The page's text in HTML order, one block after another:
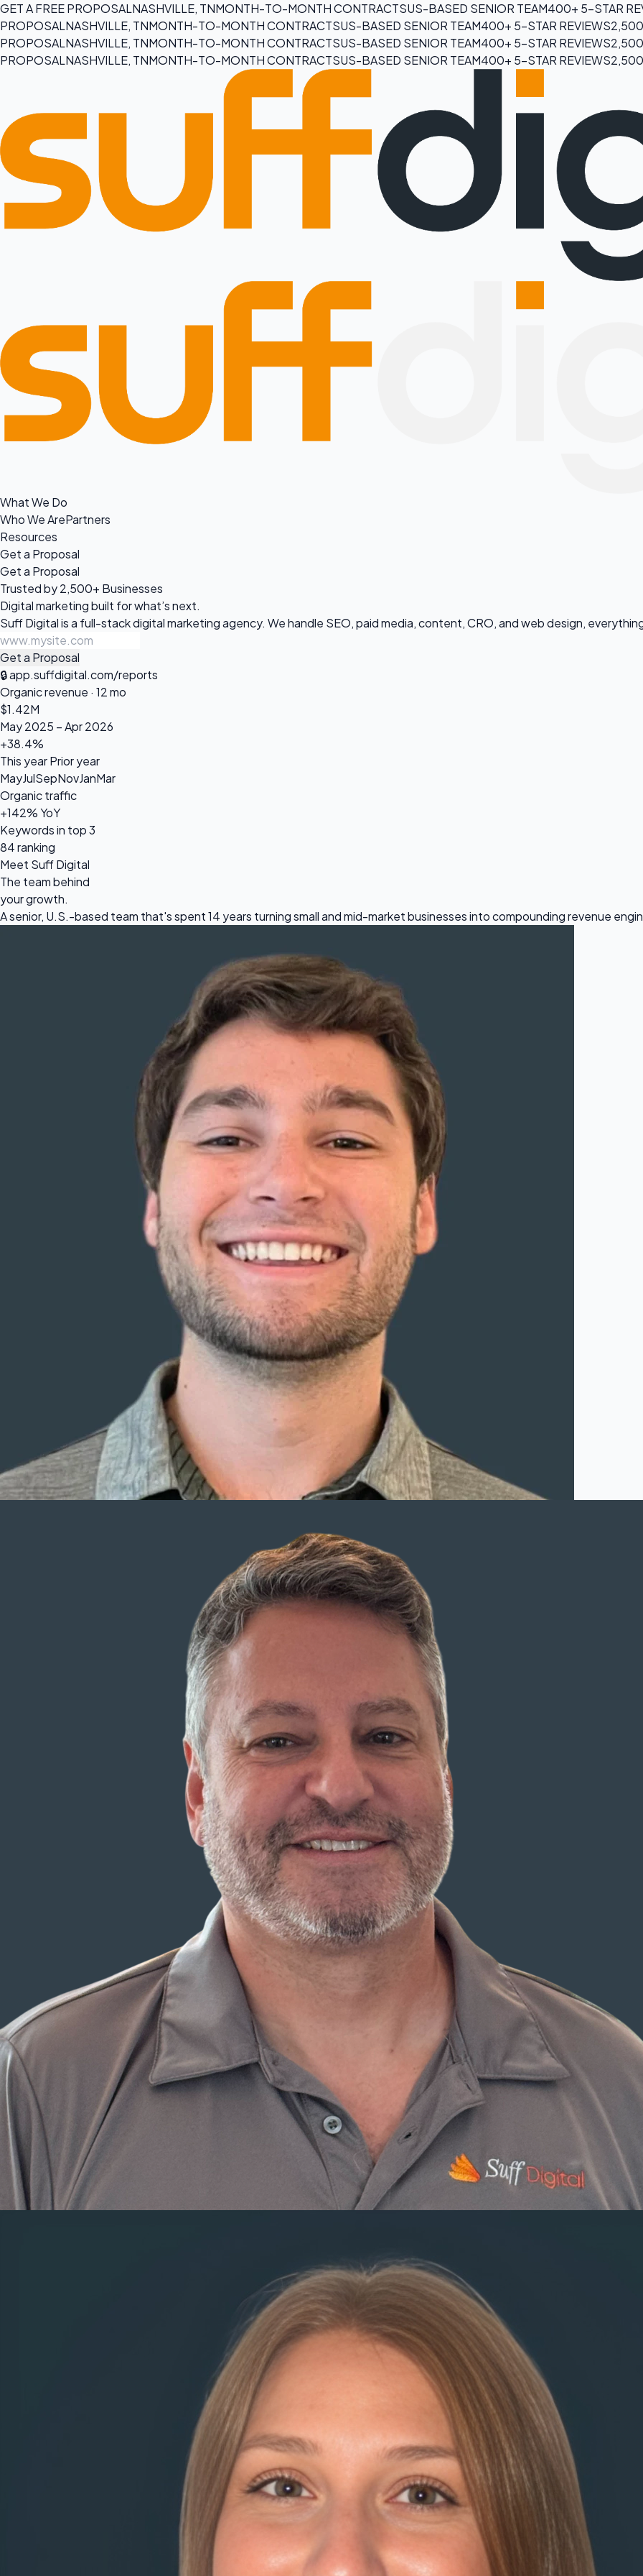
GET A FREE PROPOSALNASHVILLE, TNMONTH-TO-MONTH CONTRACTSUS-BASED SENIOR TEAM400+ 5-STAR
PROPOSALNASHVILLE, TNMONTH-TO-MONTH CONTRACTSUS-BASED SENIOR TEAM400+ 5-STAR REVIEWS
PROPOSALNASHVILLE, TNMONTH-TO-MONTH CONTRACTSUS-BASED SENIOR TEAM400+ 5-STAR REVIEWS
PROPOSALNASHVILLE, TNMONTH-TO-MONTH CONTRACTSUS-BASED SENIOR TEAM400+ 5-STAR REVIEWS
What We Do
Who We ArePartners
Resources
Get a Proposal
Get a Proposal
Trusted by 2,500+ Businesses
Digital marketing built forwhat’s next.
Suff Digital is a full-stack digital marketing agency. We handle SEO, paid media, content, CRO, and web design,
Get a Proposal
🔒app.suffdigital.com/reports
Organic revenue · 12 mo
$1.42M
May 2025 – Apr 2026
+38.4%
This yearPrior year
MayJulSepNovJanMar
Organic traffic
+142% YoY
Keywords in top 3
84 ranking
Meet Suff Digital
The team behind
your growth.
A senior, U.S.-based team that's spent 14 years turning small and mid-market businesses into compounding revenue